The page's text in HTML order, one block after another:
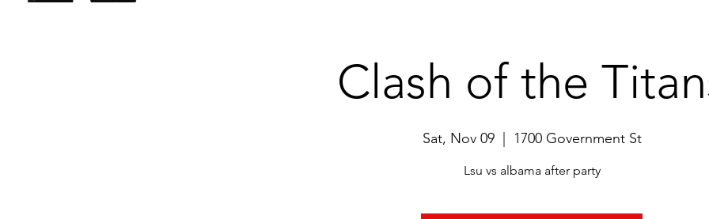
Clash of the
Sat, Nov 09
  |
1700 Government St
Lsu vs albama after party